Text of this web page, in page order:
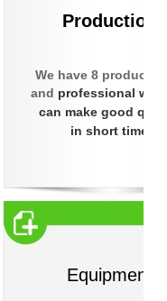
Production
We have 8 products
and professional
can make good
in short time
Equipment